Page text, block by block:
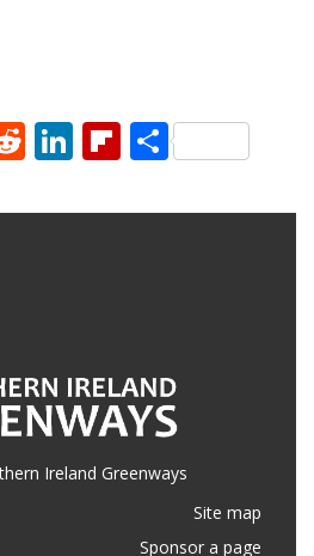
Reddit
LinkedIn
Flipboard
Share
Ireland Greenways
Site map
Sponsor a page